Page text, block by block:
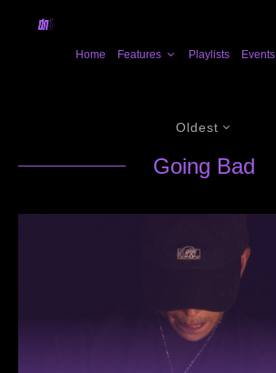
Home Features Playlists Events
Oldest
Going Bad